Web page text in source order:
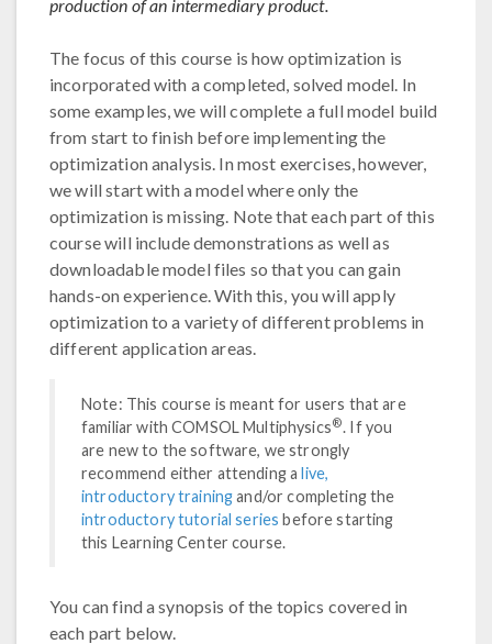
production of an intermediary product.
The focus of this course is how optimization is
incorporated with a completed, solved model. In
some examples, we will complete a full model build
from start to finish before implementing the
optimization analysis. In most exercises, however,
we will start with a model where only the
optimization is missing. Note that each part of this
course will include demonstrations as well as
downloadable model files so that you can gain
hands-on experience. With this, you will apply
optimization to a variety of different problems in
different application areas.
Note: This course is meant for users that are
familiar with COMSOL Multiphysics®. If you
are new to the software, we strongly
recommend either attending alive,
introductory trainingand/or completing the
introductory tutorial series before starting
this Learning Center course.
You can find a synopsis of the topics covered in
each part below.